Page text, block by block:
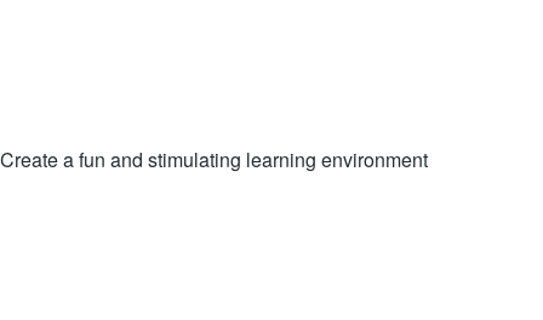
Create a fun and stimulating learning environment